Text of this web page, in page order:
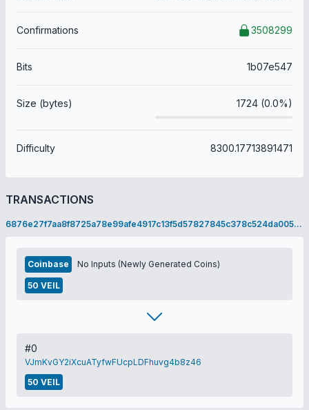
Confirmations 3508299
Bits 1b07e547
Size (bytes) 1724 (0.0%)
Difficulty 8300.17713891471
TRANSACTIONS
6876e27f7aa8f8725a78e99afe4917c13f5d57827845c378c524da00565df622
Coinbase No Inputs (Newly Generated Coins)
50 VEIL
#0
VJmKvGY2iXcuATyfwFUcpLDFhuvg4b8z46
50 VEIL